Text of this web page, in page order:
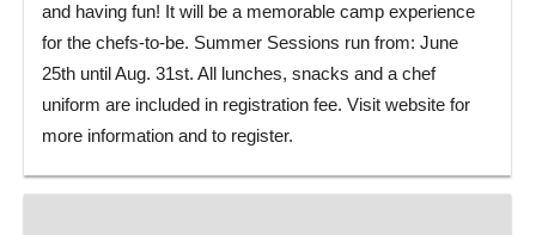
and having fun! It will be a memorable camp experience
for the chefs-to-be. Summer Sessions run from: June
25th until Aug. 31st. All lunches, snacks and a chef
uniform are included in registration fee. Visit website for
more information and to register.